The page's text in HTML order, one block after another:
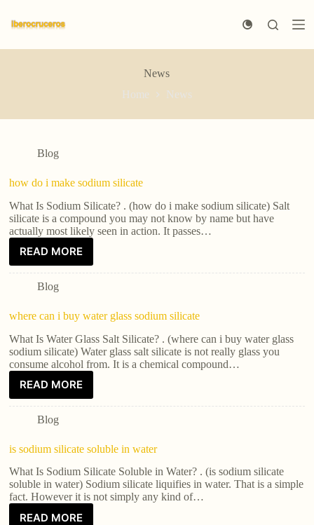
k
p
News
Home
News
Blog
how do i make sodium silicate
What Is Sodium Silicate? . (how do i make sodium silicate) Salt
silicate is a compound you may not know by name but have
actually most likely seen in action. It passes…
READ MORE
Blog
where can i buy water glass sodium silicate
What Is Water Glass Salt Silicate? . (where can i buy water glass
sodium silicate) Water glass salt silicate is not really glass you
consume alcohol from. It is a chemical compound…
READ MORE
Blog
is sodium silicate soluble in water
What Is Sodium Silicate Soluble in Water? . (is sodium silicate
soluble in water) Sodium silicate liquifies in water. That is a simple
fact. However it is not simply any kind of…
READ MORE